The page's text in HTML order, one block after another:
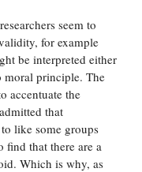
seem to
for example
be interpreted either
moral principle. The
accentuate the
that
like some groups
find that there are a
Which is why, as